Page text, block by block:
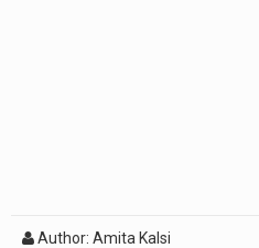
Author: Amita Kalsi